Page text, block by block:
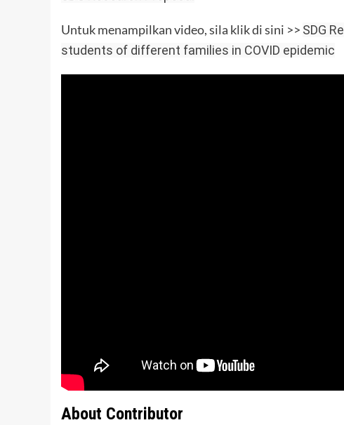
Untuk menampilkan video, sila klik di sini >> SDG
students of different families in COVID epidemic
About Contributor